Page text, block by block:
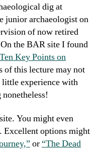
dig at
junior archaeologist on
of now retired
the BAR site I found
Key Points on
of this lecture may not
little experience with
You might even
Excellent options might
or“The Dead